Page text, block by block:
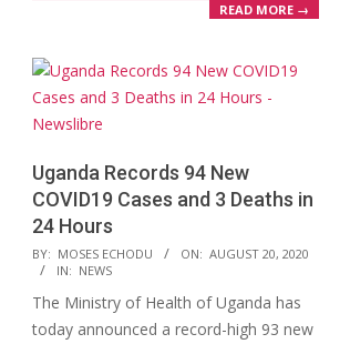
READ MORE →
Uganda Records 94 New
COVID19 Cases and 3 Deaths in
24 Hours
2020-
08-
20
BY: MOSES ECHODU ON: AUGUST 20, 2020
IN: NEWS
The Ministry of Health of Uganda has
today announced a record-high 93 new